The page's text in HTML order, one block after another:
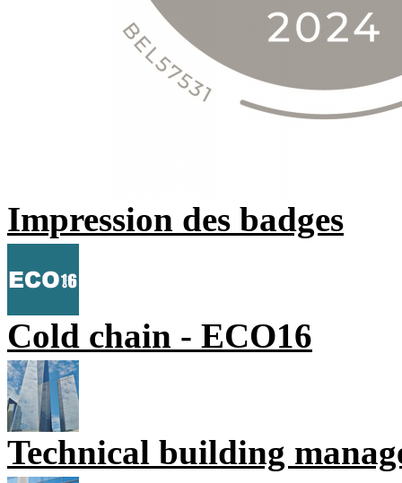
Impression des badges
Cold chain - ECO16
Technical building